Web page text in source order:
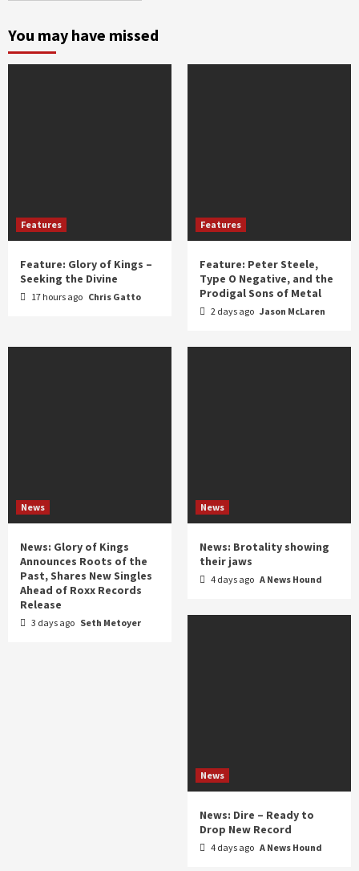
and
year
You may have missed
Features
Feature: Glory of Kings –
Seeking the Divine
17 hours ago Chris Gatto
Features
Feature: Peter Steele,
Type O Negative, and the
Prodigal Sons of Metal
2 days ago Jason McLaren
News
News: Glory of Kings
Announces Roots of the
Past, Shares New Singles
Ahead of Roxx Records
Release
3 days ago Seth Metoyer
News
News: Brotality showing
their jaws
4 days ago A News Hound
News
News: Dire – Ready to
Drop New Record
4 days ago A News Hound